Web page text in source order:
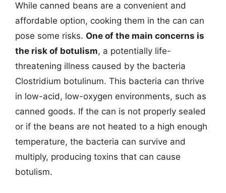
While canned beans are a convenient and
affordable option, cooking them in the can can
pose some risks. One of the main concerns is
the risk of botulism, a potentially life-
threatening illness caused by the bacteria
Clostridium botulinum. This bacteria can thrive
in low-acid, low-oxygen environments, such as
canned goods. If the can is not properly sealed
or if the beans are not heated to a high enough
temperature, the bacteria can survive and
multiply, producing toxins that can cause
botulism.